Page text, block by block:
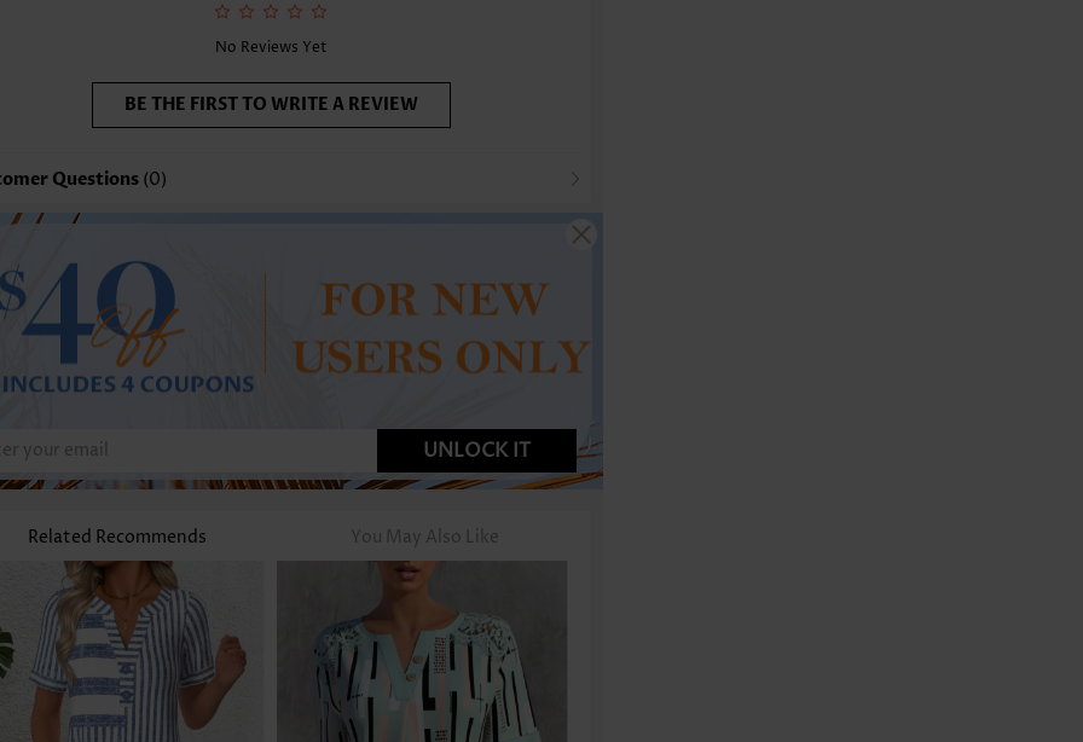
No Reviews Yet
BE THE FIRST TO WRITE A REVIEW
Questions (0)
UNLOCK IT
Related Recommends You May Also Like